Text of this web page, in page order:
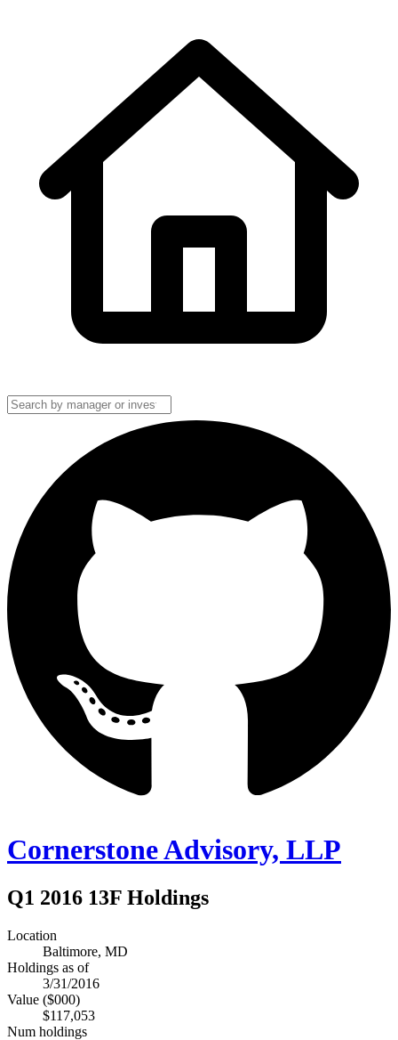
Cornerstone Advisory, LLP
Q1 2016 13F Holdings
Location
Baltimore, MD
Holdings as of
3/31/2016
Value ($000)
$117,053
Num holdings